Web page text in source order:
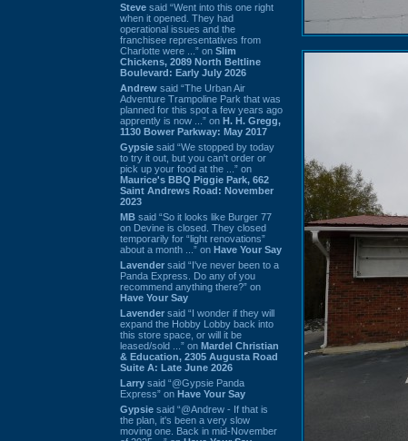
Steve said “Went into this one right
when it opened. They had
operational issues and the
franchisee representatives from
Charlotte were ...” on Slim
Chickens, 2089 North Beltline
Boulevard: Early July 2026
Andrew said “The Urban Air
Adventure Trampoline Park that was
planned for this spot a few years ago
apprently is now ...” on H. H. Gregg,
1130 Bower Parkway: May 2017
Gypsie said “We stopped by today
to try it out, but you can't order or
pick up your food at the ...” on
Maurice's BBQ Piggie Park, 662
Saint Andrews Road: November
2023
MB said “So it looks like Burger 77
on Devine is closed. They closed
temporarily for “light renovations”
about a month ...” on Have Your Say
Lavender said “I've never been to a
Panda Express. Do any of you
recommend anything there?” on
Have Your Say
Lavender said “I wonder if they will
expand the Hobby Lobby back into
this store space, or will it be
leased/sold ...” on Mardel Christian
& Education, 2305 Augusta Road
Suite A: Late June 2026
Larry said “@Gypsie Panda
Express” on Have Your Say
Gypsie said “@Andrew - If that is
the plan, it's been a very slow
moving one. Back in mid-November